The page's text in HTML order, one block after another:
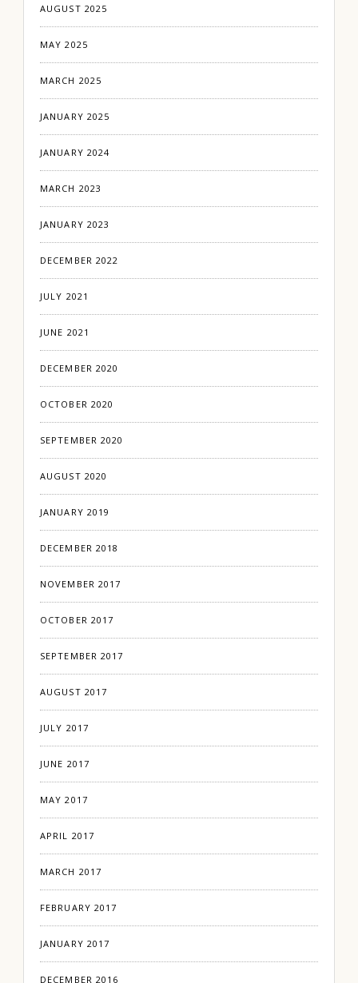
AUGUST 2025
MAY 2025
MARCH 2025
JANUARY 2025
JANUARY 2024
MARCH 2023
JANUARY 2023
DECEMBER 2022
JULY 2021
JUNE 2021
DECEMBER 2020
OCTOBER 2020
SEPTEMBER 2020
AUGUST 2020
JANUARY 2019
DECEMBER 2018
NOVEMBER 2017
OCTOBER 2017
SEPTEMBER 2017
AUGUST 2017
JULY 2017
JUNE 2017
MAY 2017
APRIL 2017
MARCH 2017
FEBRUARY 2017
JANUARY 2017
DECEMBER 2016